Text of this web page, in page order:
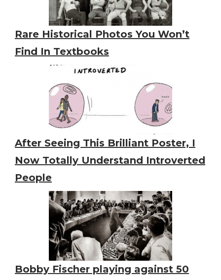
Rare Historical Photos You Won’t
Find In Textbooks
After Seeing This Brilliant Poster, I
Now Totally Understand Introverted
People
Bobby Fischer playing against 50